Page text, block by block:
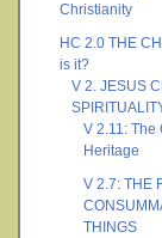
Christianity
HC 2.0 THE
is it?
V 2. JESUS
V 2.11: The
Heritage
V 2.7: THE
THINGS